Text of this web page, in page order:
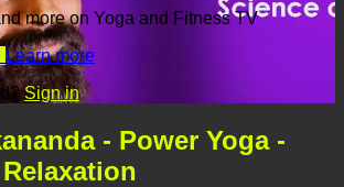
more on Yoga and Fitness TV
Learn more
Sign in
- Power Yoga -